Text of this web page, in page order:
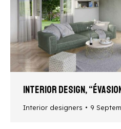
Interior design,
Interior designers 9